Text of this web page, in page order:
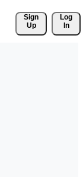
Sign
Up
Log
In